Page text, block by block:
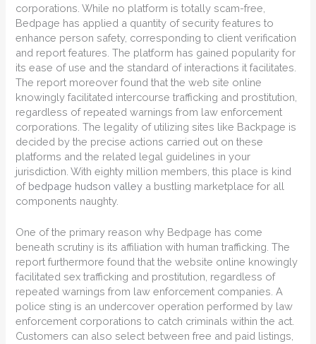
corporations. While no platform is totally scam-free,
Bedpage has applied a quantity of security features to
enhance person safety, corresponding to client verification
and report features. The platform has gained popularity for
its ease of use and the standard of interactions it facilitates.
The report moreover found that the web site online
knowingly facilitated intercourse trafficking and prostitution,
regardless of repeated warnings from law enforcement
corporations. The legality of utilizing sites like Backpage is
decided by the precise actions carried out on these
platforms and the related legal guidelines in your
jurisdiction. With eighty million members, this place is kind
of bedpage hudson valley a bustling marketplace for all
components naughty.
One of the primary reason why Bedpage has come
beneath scrutiny is its affiliation with human trafficking. The
report furthermore found that the website online knowingly
facilitated sex trafficking and prostitution, regardless of
repeated warnings from law enforcement companies. A
police sting is an undercover operation performed by law
enforcement corporations to catch criminals within the act.
Customers can also select between free and paid listings,